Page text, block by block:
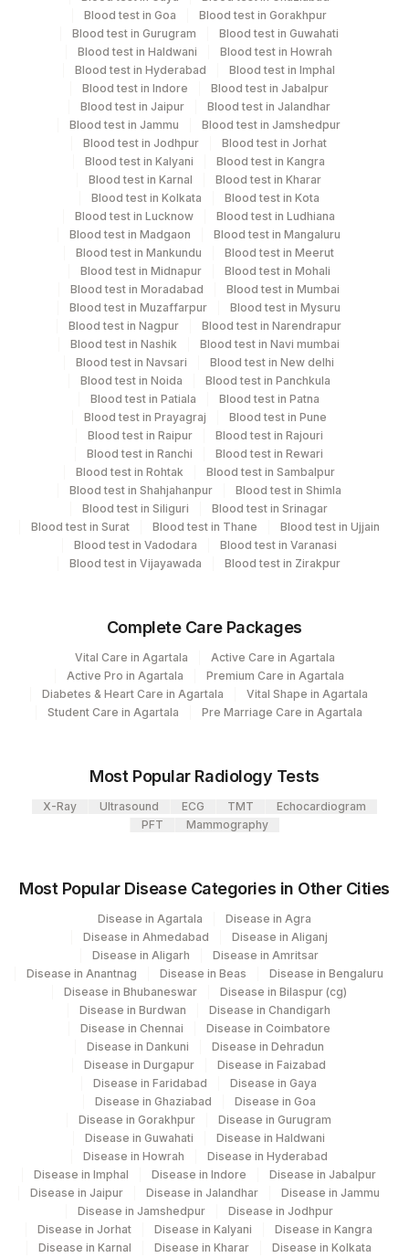
Specimen rejection criteria
Test run frequency
Turn around time
Next Day
Performing locations
View details
Plant Code Location Name
Agilus Diagnostics Ltd-Mumbai
Department
Eia - Infectious Section
Molecular Biology
View details
CPT
Loinc
HEPATITIS C
86803 48159-8
PATIENT VALUE PVAL
HCV RNA PCR, QL HCVRNA
Blood test in Goa
Blood test in Gorakhpur
Blood test in Gurugram
Blood test in Guwahati
Blood test in Haldwani
Blood test in Howrah
Blood test in Hyderabad
Blood test in Imphal
Blood test in Indore
Blood test in Jabalpur
Blood test in Jaipur
Blood test in Jalandhar
Blood test in Jammu
Blood test in Jamshedpur
Blood test in Jodhpur
Blood test in Jorhat
Blood test in Kalyani
Blood test in Kangra
Blood test in Karnal
Blood test in Kharar
Blood test in Kolkata
Blood test in Kota
Blood test in Lucknow
Blood test in Ludhiana
Blood test in Madgaon
Blood test in Mangaluru
Blood test in Mankundu
Blood test in Meerut
Blood test in Midnapur
Blood test in Mohali
Blood test in Moradabad
Blood test in Mumbai
Blood test in Muzaffarpur
Blood test in Mysuru
Blood test in Nagpur
Blood test in Narendrapur
Blood test in Nashik
Blood test in Navi mumbai
Blood test in Navsari
Blood test in New delhi
Blood test in Noida
Blood test in Panchkula
Blood test in Patiala
Blood test in Patna
Blood test in Prayagraj
Blood test in Pune
Blood test in Raipur
Blood test in Rajouri
Blood test in Ranchi
Blood test in Rewari
Blood test in Rohtak
Blood test in Sambalpur
Blood test in Shahjahanpur
Blood test in Shimla
Blood test in Siliguri
Blood test in Srinagar
Blood test in Surat
Blood test in Thane
Blood test in Ujjain
Blood test in Vadodara
Blood test in Varanasi
Blood test in Vijayawada
Blood test in Zirakpur
Complete Care Packages
Vital Care in Agartala
Active Care in Agartala
Active Pro in Agartala
Premium Care in Agartala
Diabetes & Heart Care in Agartala
Vital Shape in Agartala
Student Care in Agartala
Pre Marriage Care in Agartala
Most Popular Radiology Tests
X-Ray Ultrasound ECG TMT
Echocardiogram
PFT
Mammography
Most Popular Disease Categories in Other Cities
Disease in Agartala
Disease in Agra
Disease in Ahmedabad
Disease in Aliganj
Disease in Aligarh
Disease in Amritsar
Disease in Anantnag
Disease in Beas
Disease in Bengaluru
Disease in Bhubaneswar
Disease in Bilaspur (cg)
Disease in Burdwan
Disease in Chandigarh
Disease in Chennai
Disease in Coimbatore
Disease in Dankuni
Disease in Dehradun
Disease in Durgapur
Disease in Faizabad
Disease in Faridabad
Disease in Gaya
Disease in Ghaziabad
Disease in Goa
Disease in Gorakhpur
Disease in Gurugram
Disease in Guwahati
Disease in Haldwani
Disease in Howrah
Disease in Hyderabad
Disease in Imphal
Disease in Indore
Disease in Jabalpur
Disease in Jaipur
Disease in Jalandhar
Disease in Jammu
Disease in Jamshedpur
Disease in Jodhpur
Disease in Jorhat
Disease in Kalyani
Disease in Kangra
Disease in Karnal
Disease in Kharar
Disease in Kolkata